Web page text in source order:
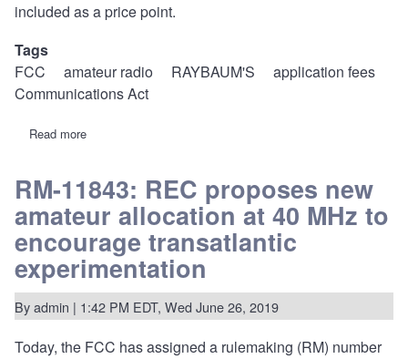
included as a price point.
Tags
FCC
amateur radio RAYBAUM'S
application fees
Communications Act
Read more
Application
fees-
Radio
before
RAYBAUM'S
RM-11843: REC proposes new
amateur allocation at 40 MHz to
encourage transatlantic
experimentation
Byadmin | 1:42 PM EDT, Wed June 26, 2019
Today, the FCC has assigned a rulemaking (RM) number